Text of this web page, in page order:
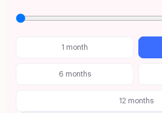
1 month
6 months
12 months